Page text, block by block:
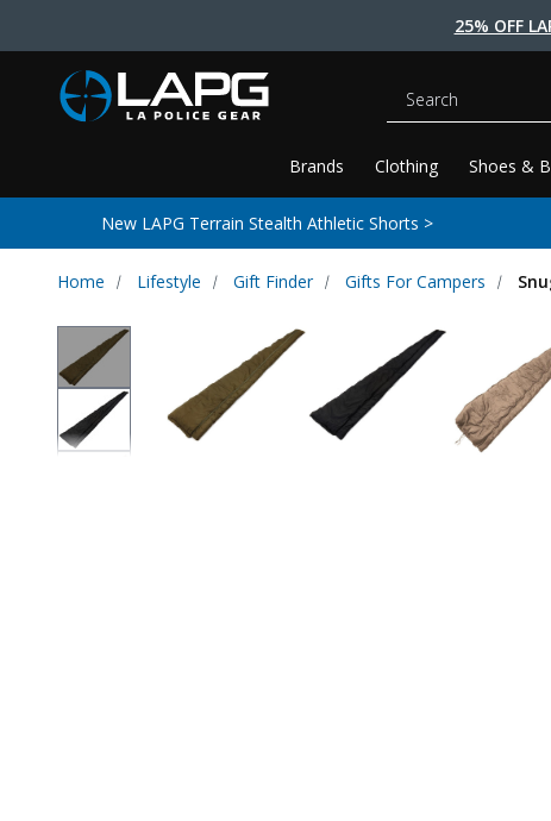
25% OFF
Brands Clothing Shoes &
Search
New LAPG Terrain Stealth Athletic Shorts >
Home Lifestyle Gift Finder Gifts For Campers